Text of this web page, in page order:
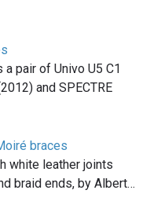
pair of Univo U5 C1
and SPECTRE
braces
white leather joints
braid ends, by Albert…